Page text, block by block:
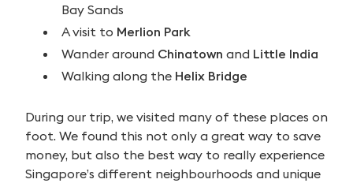
Bay Sands
A visit to Merlion Park
Wander around Chinatown and Little India
Walking along the Helix Bridge
During our trip, we visited many of these places on
foot. We found this not only a great way to save
money, but also the best way to really experience
Singapore’s different neighbourhoods and unique